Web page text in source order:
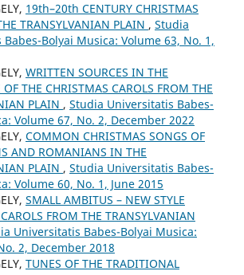
19th–20th CENTURY CHRISTMAS
TRANSYLVANIAN PLAIN , Studia
Bolyai Musica: Volume 63, No. 1,
WRITTEN SOURCES IN THE
OF THE CHRISTMAS CAROLS FROM THE
PLAIN , Studia Universitatis Babes-
Volume 67, No. 2, December 2022
COMMON CHRISTMAS SONGS OF
AND ROMANIANS IN THE
PLAIN , Studia Universitatis Babes-
Volume 60, No. 1, June 2015
SMALL AMBITUS – NEW STYLE
FROM THE TRANSYLVANIAN
Universitatis Babes-Bolyai Musica:
2, December 2018
TUNES OF THE TRADITIONAL